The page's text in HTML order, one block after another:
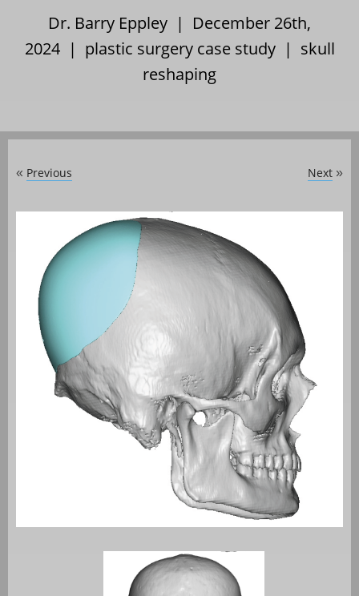
Dr. Barry Eppley | December 26th,
2024 | plastic surgery case study| skull
reshaping
« Previous Next »